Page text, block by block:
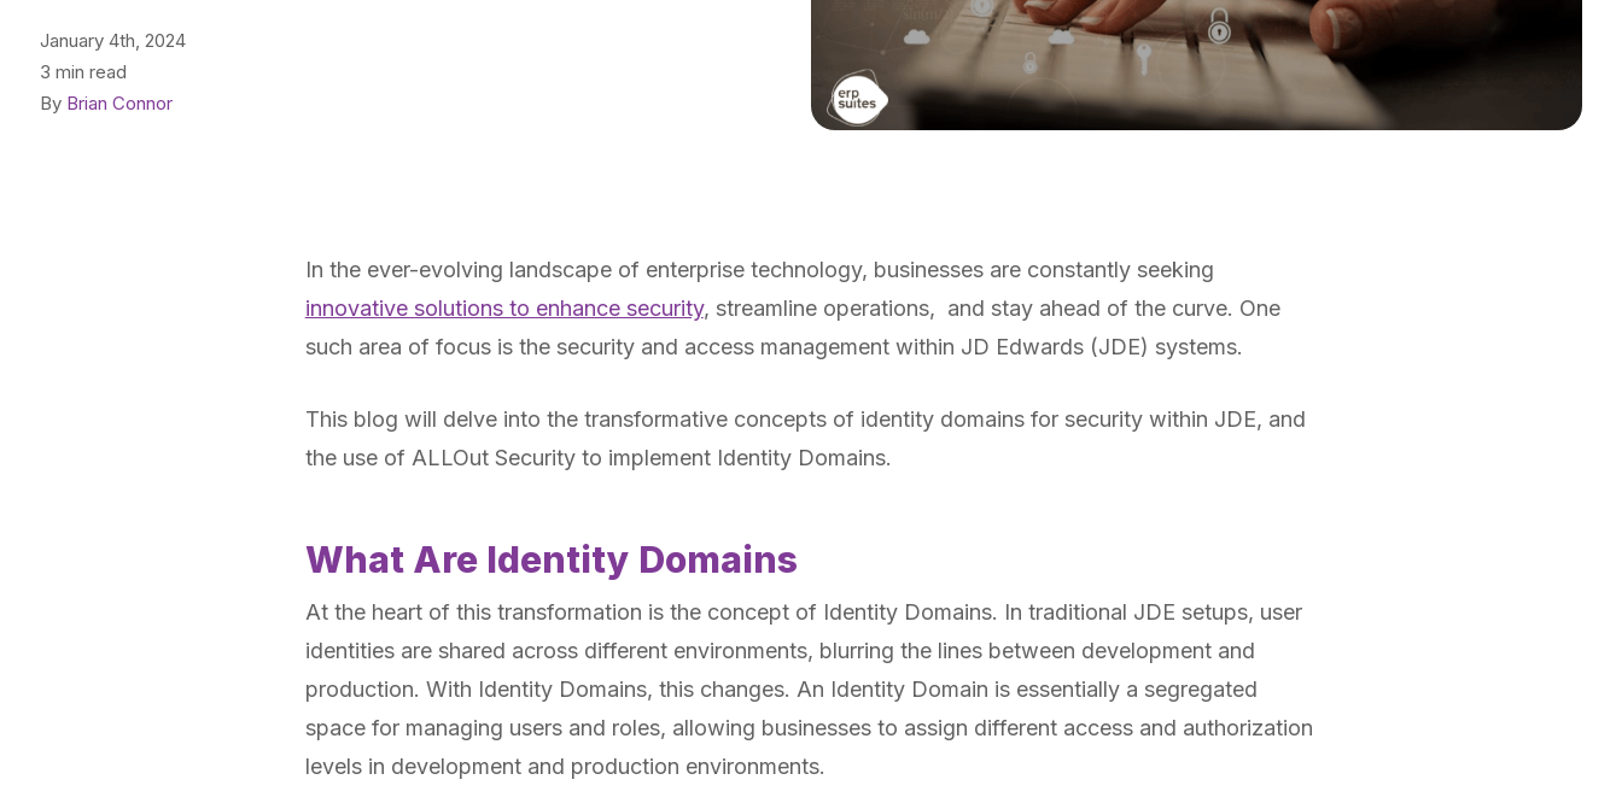
January 4th, 2024
3 min read
By Brian Connor
In the ever-evolving landscape of enterprise technology, businesses are constantly seeking
innovative solutions to enhance security, streamline operations, and stay ahead of the curve. One
such area of focus is the security and access management within JD Edwards (JDE) systems.
This blog will delve into the transformative concepts of identity domains for security within JDE, and
the use of ALLOut Security to implement Identity Domains.
What Are Identity Domains
At the heart of this transformation is the concept of Identity Domains. In traditional JDE setups, user
identities are shared across different environments, blurring the lines between development and
production. With Identity Domains, this changes. An Identity Domain is essentially a segregated
space for managing users and roles, allowing businesses to assign different access and authorization
levels in development and production environments.